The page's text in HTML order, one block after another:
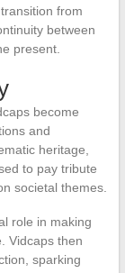
from
between
present.
become
and
heritage,
to pay tribute
societal themes.
role in making
Vidcaps then
sparking